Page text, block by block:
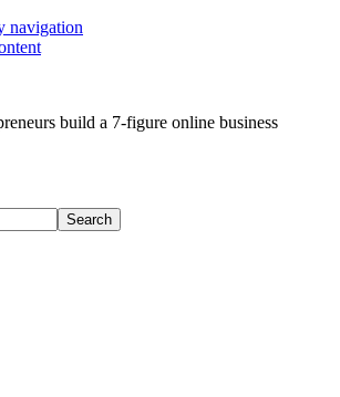
navigation
build a 7-figure online business